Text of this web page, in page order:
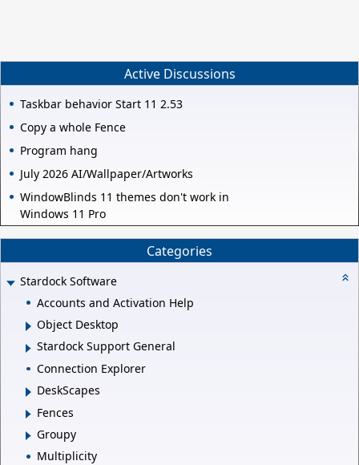
Active Discussions
Taskbar behavior Start 11 2.53
Copy a whole Fence
Program hang
July 2026 AI/Wallpaper/Artworks
WindowBlinds 11 themes don't work in
Windows 11 Pro
Categories
Stardock Software
Accounts and Activation Help
Object Desktop
Stardock Support General
Connection Explorer
DeskScapes
Fences
Groupy
Multiplicity